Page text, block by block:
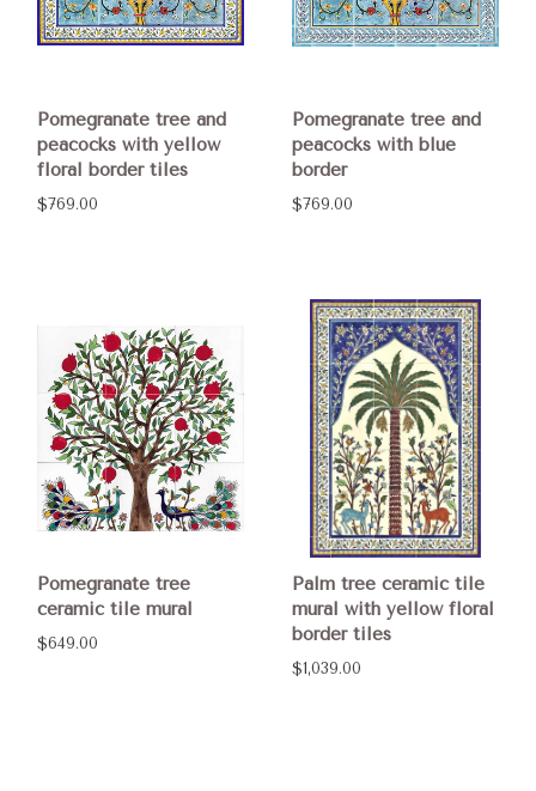
Pomegranate tree and
peacocks with yellow
floral border tiles
$769.00
Pomegranate tree and
peacocks with blue
border
$769.00
Pomegranate tree
ceramic tile mural
$649.00
Palm tree ceramic tile
mural with yellow floral
border tiles
$1,039.00